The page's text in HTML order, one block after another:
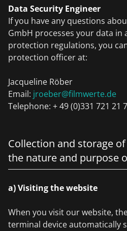
Data Security Engineer
If you have any questions
GmbH processes your data in
protection regulations, you
protection officer at:
Jacqueline Röber
Email: jroeber@filmwerte.de
Telephone: + 49 (0)331 721 21
Collection and storage
the nature and purpose
a) Visiting the website
When you visit our website,
terminal device automatically